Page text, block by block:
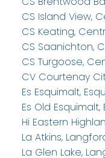
CS Island View,
CS Keating,
CS Saanichton,
CS Turgoose,
CV Courtenay
Es Esquimalt,
Es Old
Hi Eastern
La Atkins,
La Glen Lake,